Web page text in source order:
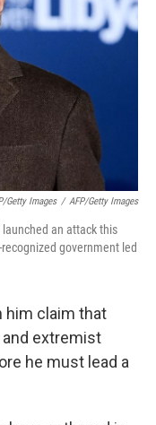
Getty Images / AFP/Getty Images
an attack this
government led
him claim that
extremist
he must lead a